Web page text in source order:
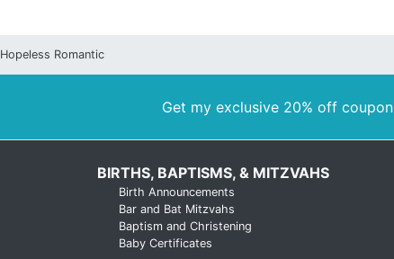
Hopeless Romantic
Get my exclusive 20% off coupon
BIRTHS, BAPTISMS, & MITZVAHS
Birth Announcements
Bar and Bat Mitzvahs
Baptism and Christening
Baby Certificates